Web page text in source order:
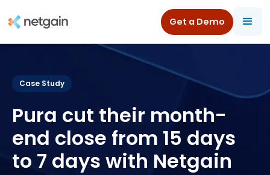
Get a Demo
Case Study
Pura cut their month-
end close from 15 days
to 7 days with Netgain